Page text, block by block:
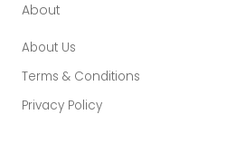
About
About Us
Terms & Conditions
Privacy Policy